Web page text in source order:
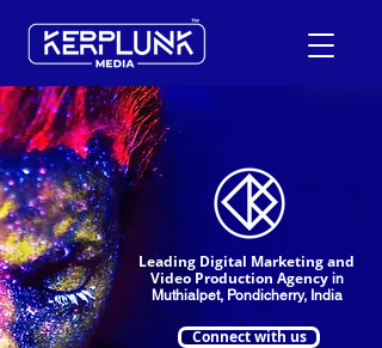
+91-9600290814
Request a Free Quote
Leading Digital Marketing and
Video Production Agency in
Muthialpet, Pondicherry, India
Connect with us